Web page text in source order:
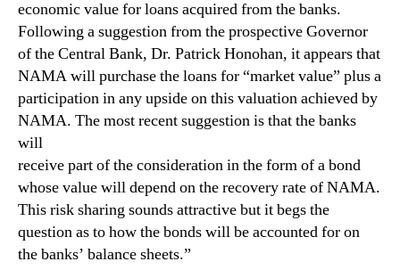
economic value for loans acquired from the banks.
Following a suggestion from the prospective Governor
of the Central Bank, Dr. Patrick Honohan, it appears that
NAMA will purchase the loans for “market value” plus a
participation in any upside on this valuation achieved by
NAMA. The most recent suggestion is that the banks
will
receive part of the consideration in the form of a bond
whose value will depend on the recovery rate of NAMA.
This risk sharing sounds attractive but it begs the
question as to how the bonds will be accounted for on
the banks’ balance sheets.”